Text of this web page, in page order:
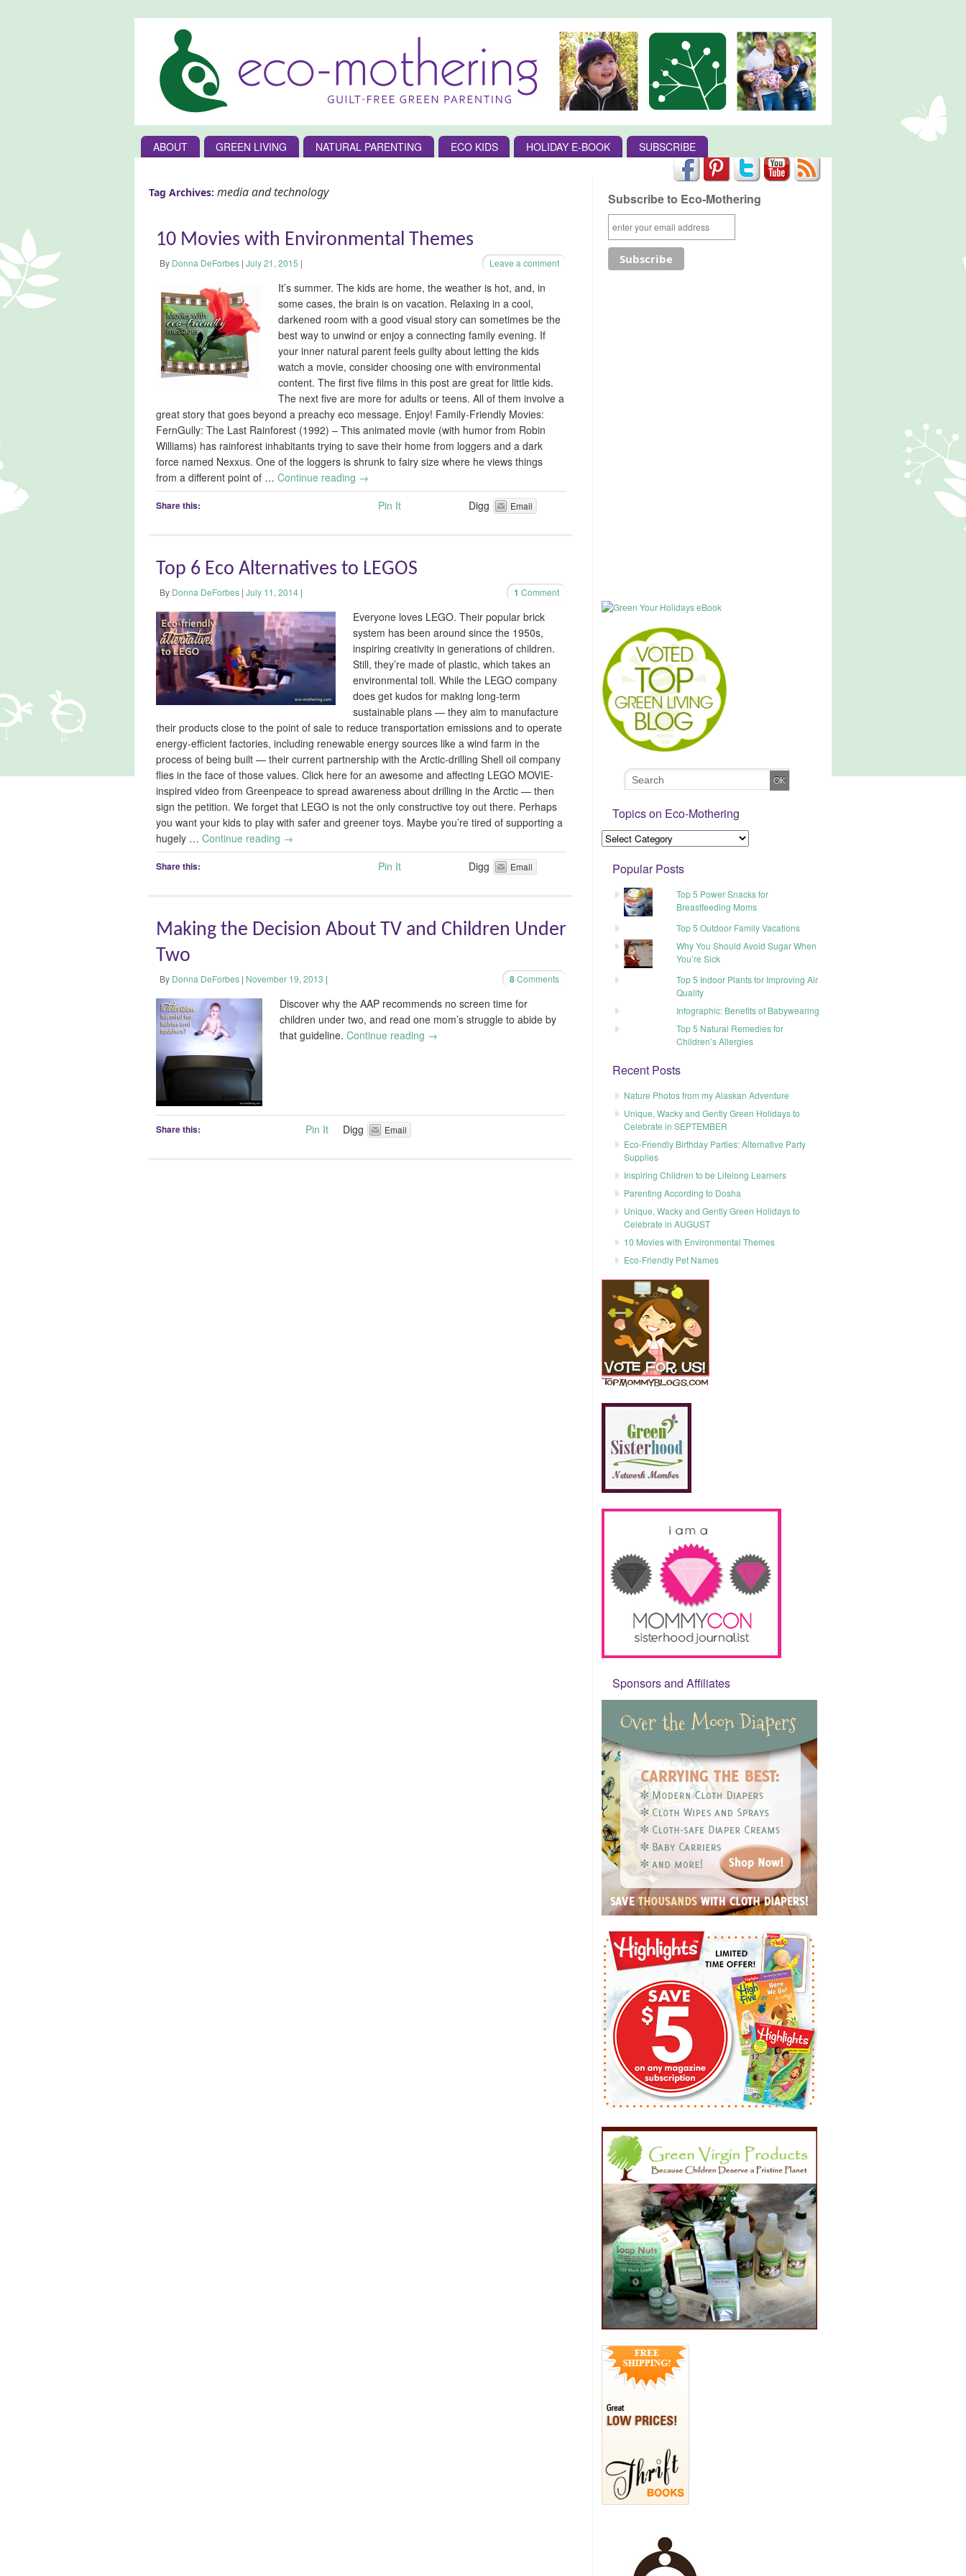
ABOUT GREEN LIVING NATURAL PARENTING ECO KIDS HOLIDAY E-BOOK SUBSCRIBE
Tag Archives: media and technology
10 Movies with Environmental Themes
By Donna DeForbes | July 21, 2015 | Leave a comment
It’s summer. The kids are home, the weather is hot, and, in
some cases, the brain is on vacation. Relaxing in a cool,
darkened room with a good visual story can sometimes be the
best way to unwind or enjoy a connecting family evening. If
your inner natural parent feels guilty about letting the kids
watch a movie, consider choosing one with environmental
content. The first five films in this post are great for little kids.
The next five are more for adults or teens. All of them involve a
great story that goes beyond a preachy eco message. Enjoy! Family-Friendly Movies:
FernGully: The Last Rainforest (1992) – This animated movie (with humor from Robin
Williams) has rainforest inhabitants trying to save their home from loggers and a dark
force named Nexxus. One of the loggers is shrunk to fairy size where he views things
from a different point of … Continue reading →
Share this: Pin It Digg Email
Top 6 Eco Alternatives to LEGOS
By Donna DeForbes | July 11, 2014 | 1 Comment
Everyone loves LEGO. Their popular brick
system has been around since the 1950s,
inspiring creativity in generations of children.
Still, they’re made of plastic, which takes an
environmental toll. While the LEGO company
does get kudos for making long-term
sustainable plans — they aim to manufacture
their products close to the point of sale to reduce transportation emissions and to operate
energy-efficient factories, including renewable energy sources like a wind farm in the
process of being built — their current partnership with the Arctic-drilling Shell oil company
flies in the face of those values. Click here for an awesome and affecting LEGO MOVIE-
inspired video from Greenpeace to spread awareness about drilling in the Arctic — then
sign the petition. We forget that LEGO is not the only constructive toy out there. Perhaps
you want your kids to play with safer and greener toys. Maybe you’re tired of supporting a
hugely … Continue reading →
Share this: Pin It Digg Email
Making the Decision About TV and Children Under
Two
By Donna DeForbes | November 19, 2013 | 8Comments
Discover why the AAP recommends no screen time for
children under two, and read one mom’s struggle to abide by
that guideline. Continue reading →
Share this: Pin It Digg Email
Subscribe to Eco-Mothering
Topics on Eco-Mothering
Popular Posts
Top 5 Power Snacks for
Breastfeeding Moms
Top 5 Outdoor Family Vacations
Why You Should Avoid Sugar When
You’re Sick
Top 5 Indoor Plants for Improving Air
Quality
Infographic: Benefits of Babywearing
Top 5 Natural Remedies for
Children’s Allergies
Recent Posts
Nature Photos from my Alaskan Adventure
Unique, Wacky and Gently Green Holidays to
Celebrate in SEPTEMBER
Eco-Friendly Birthday Parties: Alternative Party
Supplies
Inspiring Children to be Lifelong Learners
Parenting According to Dosha
Unique, Wacky and Gently Green Holidays to
Celebrate in AUGUST
10 Movies with Environmental Themes
Eco-Friendly Pet Names
Sponsors and Affiliates